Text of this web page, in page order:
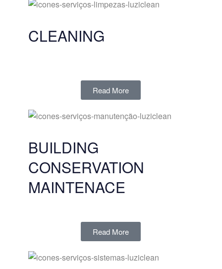
CLEANING
Read More
BUILDING
CONSERVATION
MAINTENACE
Read More